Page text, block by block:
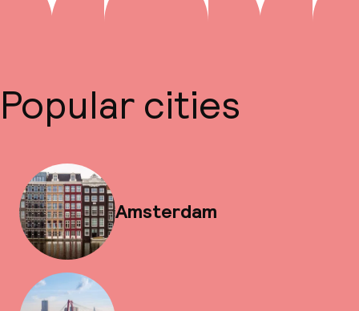
Popular cities
Amsterdam